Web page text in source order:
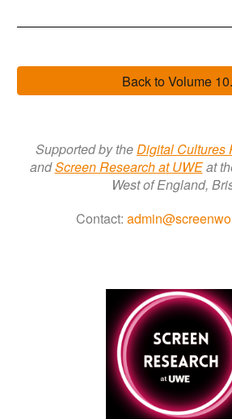
Back to Volume
Supported by theDigital Cultures
andScreen Research atUWEat
West of England,
Contact: